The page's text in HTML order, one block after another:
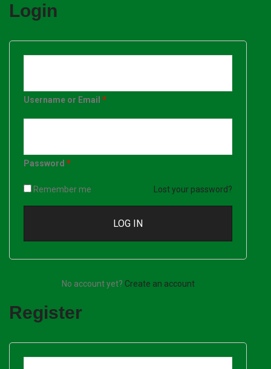
Login
Username or Email *
Password *
Remember me Lost your password?
No account yet? Create an account
Register